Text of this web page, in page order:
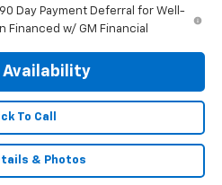
Day Payment Deferral for Well-
Financed w/ GM Financial
Availability
To Call
& Photos